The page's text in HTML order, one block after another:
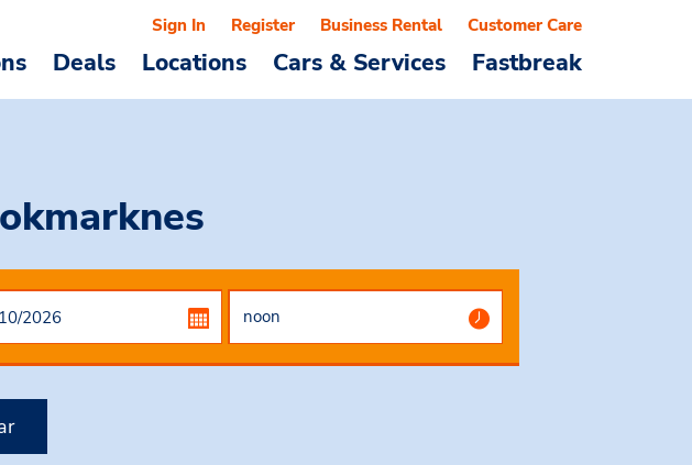
Deals Locations Cars & Services Fastbreak
Sign In Register Business Rental Customer Care